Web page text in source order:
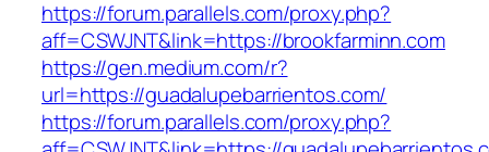
https://forum.parallels.com/proxy.php?
aff=CSWJNT&link=https://brookfarminn.com
https://gen.medium.com/r?
url=https://guadalupebarrientos.com/
https://forum.parallels.com/proxy.php?